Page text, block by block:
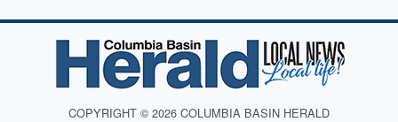
COPYRIGHT © 2026 COLUMBIA BASIN HERALD